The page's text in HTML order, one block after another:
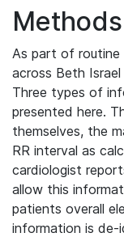
Methods
As part of routine
across Beth
Three types of
presented here.
themselves, the
RR interval as
cardiologist
allow this
patients overall
information is